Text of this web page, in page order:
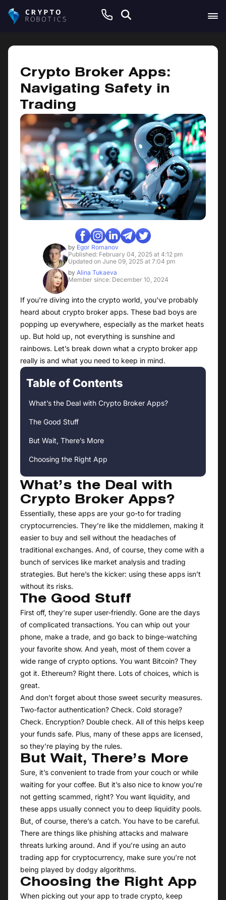
Crypto Broker Apps:
Navigating Safety in
Trading
by Egor Romanov
Published: February 04, 2025 at 4:12 pm
Updated on June 09, 2025 at 7:04 pm
by Alina Tukaeva
Member since: December 10, 2024
If you’re diving into the crypto world, you’ve probably
heard about crypto broker apps. These bad boys are
popping up everywhere, especially as the market heats
up. But hold up, not everything is sunshine and
rainbows. Let’s break down what a crypto broker app
really is and what you need to keep in mind.
Table of Contents
What’s the Deal with Crypto Broker Apps?
The Good Stuff
But Wait, There’s More
Choosing the Right App
What’s the Deal with
Crypto Broker Apps?
Essentially, these apps are your go-to for trading
cryptocurrencies. They’re like the middlemen, making it
easier to buy and sell without the headaches of
traditional exchanges. And, of course, they come with a
bunch of services like market analysis and trading
strategies. But here’s the kicker: using these apps isn’t
without its risks.
The Good Stuff
First off, they’re super user-friendly. Gone are the days
of complicated transactions. You can whip out your
phone, make a trade, and go back to binge-watching
your favorite show. And yeah, most of them cover a
wide range of crypto options. You want Bitcoin? They
got it. Ethereum? Right there. Lots of choices, which is
great.
And don’t forget about those sweet security measures.
Two-factor authentication? Check. Cold storage?
Check. Encryption? Double check. All of this helps keep
your funds safe. Plus, many of these apps are licensed,
so they’re playing by the rules.
But Wait, There’s More
Sure, it’s convenient to trade from your couch or while
waiting for your coffee. But it’s also nice to know you’re
not getting scammed, right? You want liquidity, and
these apps usually connect you to deep liquidity pools.
But, of course, there’s a catch. You have to be careful.
There are things like phishing attacks and malware
threats lurking around. And if you’re using an auto
trading app for cryptocurrency, make sure you’re not
being played by dodgy algorithms.
Choosing the Right App
When picking out your app to trade crypto, keep